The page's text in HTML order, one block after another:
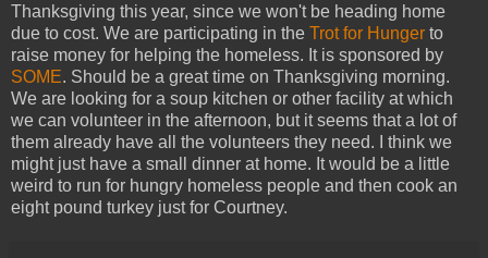
Thanksgiving this year, since we won't be heading home
due to cost. We are participating in the Trot for Hunger to
raise money for helping the homeless. It is sponsored by
SOME. Should be a great time on Thanksgiving morning.
We are looking for a soup kitchen or other facility at which
we can volunteer in the afternoon, but it seems that a lot of
them already have all the volunteers they need. I think we
might just have a small dinner at home. It would be a little
weird to run for hungry homeless people and then cook an
eight pound turkey just for Courtney.